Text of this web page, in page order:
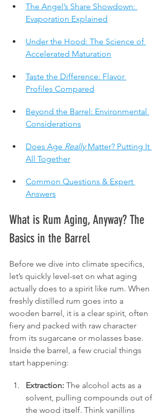
The Angel’s Share Showdown:
Evaporation Explained
Under the Hood: The Science of
Accelerated Maturation
Taste the Difference: Flavor
Profiles Compared
Beyond the Barrel: Environmental
Considerations
Does Age Really Matter? Putting It
All Together
Common Questions & Expert
Answers
What is Rum Aging, Anyway? The
Basics in the Barrel
Before we dive into climate specifics,
let’s quickly level-set on what aging
actually does to a spirit like rum. When
freshly distilled rum goes into a
wooden barrel, it is a clear spirit, often
fiery and packed with raw character
from its sugarcane or molasses base.
Inside the barrel, a few crucial things
start happening:
Extraction: The alcohol acts as a
solvent, pulling compounds out of
the wood itself. Think vanillins